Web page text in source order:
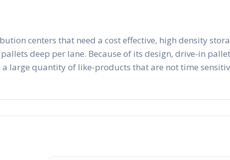
centers that need a cost effective, high density
deep per lane. Because of its design, drive-in
large quantity of like-products that are not time